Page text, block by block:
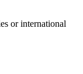
or international